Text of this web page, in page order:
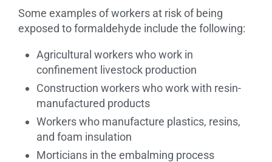
Some examples of workers at risk of being
exposed to formaldehyde include the following:
Agricultural workers who work in
confinement livestock production
Construction workers who work with resin-
manufactured products
Workers who manufacture plastics, resins,
and foam insulation
Morticians in the embalming process